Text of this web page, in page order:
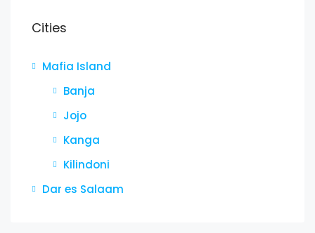
Cities
Mafia Island
Banja
Jojo
Kanga
Kilindoni
Dar es Salaam